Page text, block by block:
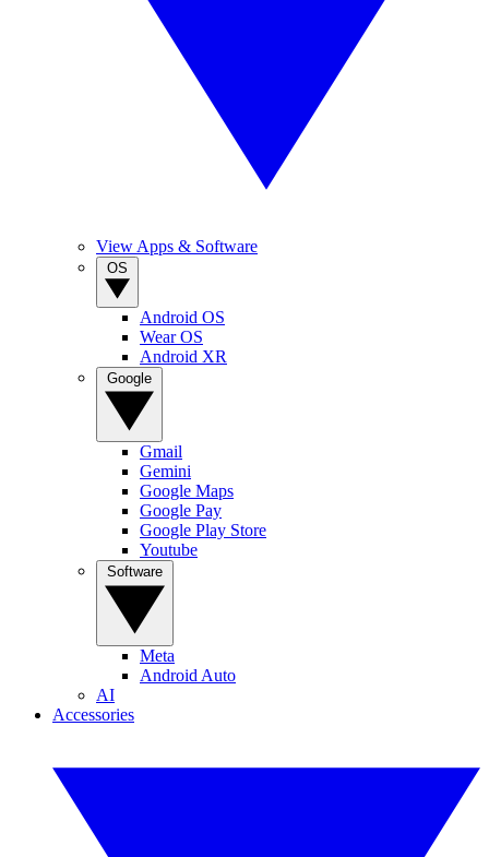
View Apps & Software
Android OS
Wear OS
Android XR
Gmail
Gemini
Google Maps
Google Pay
Google Play Store
Youtube
Meta
Android Auto
AI
Accessories